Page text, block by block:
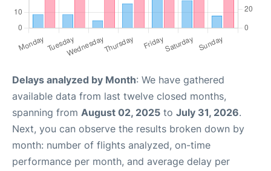
Delays analyzed by Month: We have gathered
available data from last twelve closed months,
spanning from August 02, 2025 to July 31, 2026.
Next, you can observe the results broken down by
month: number of flights analyzed, on-time
performance per month, and average delay per